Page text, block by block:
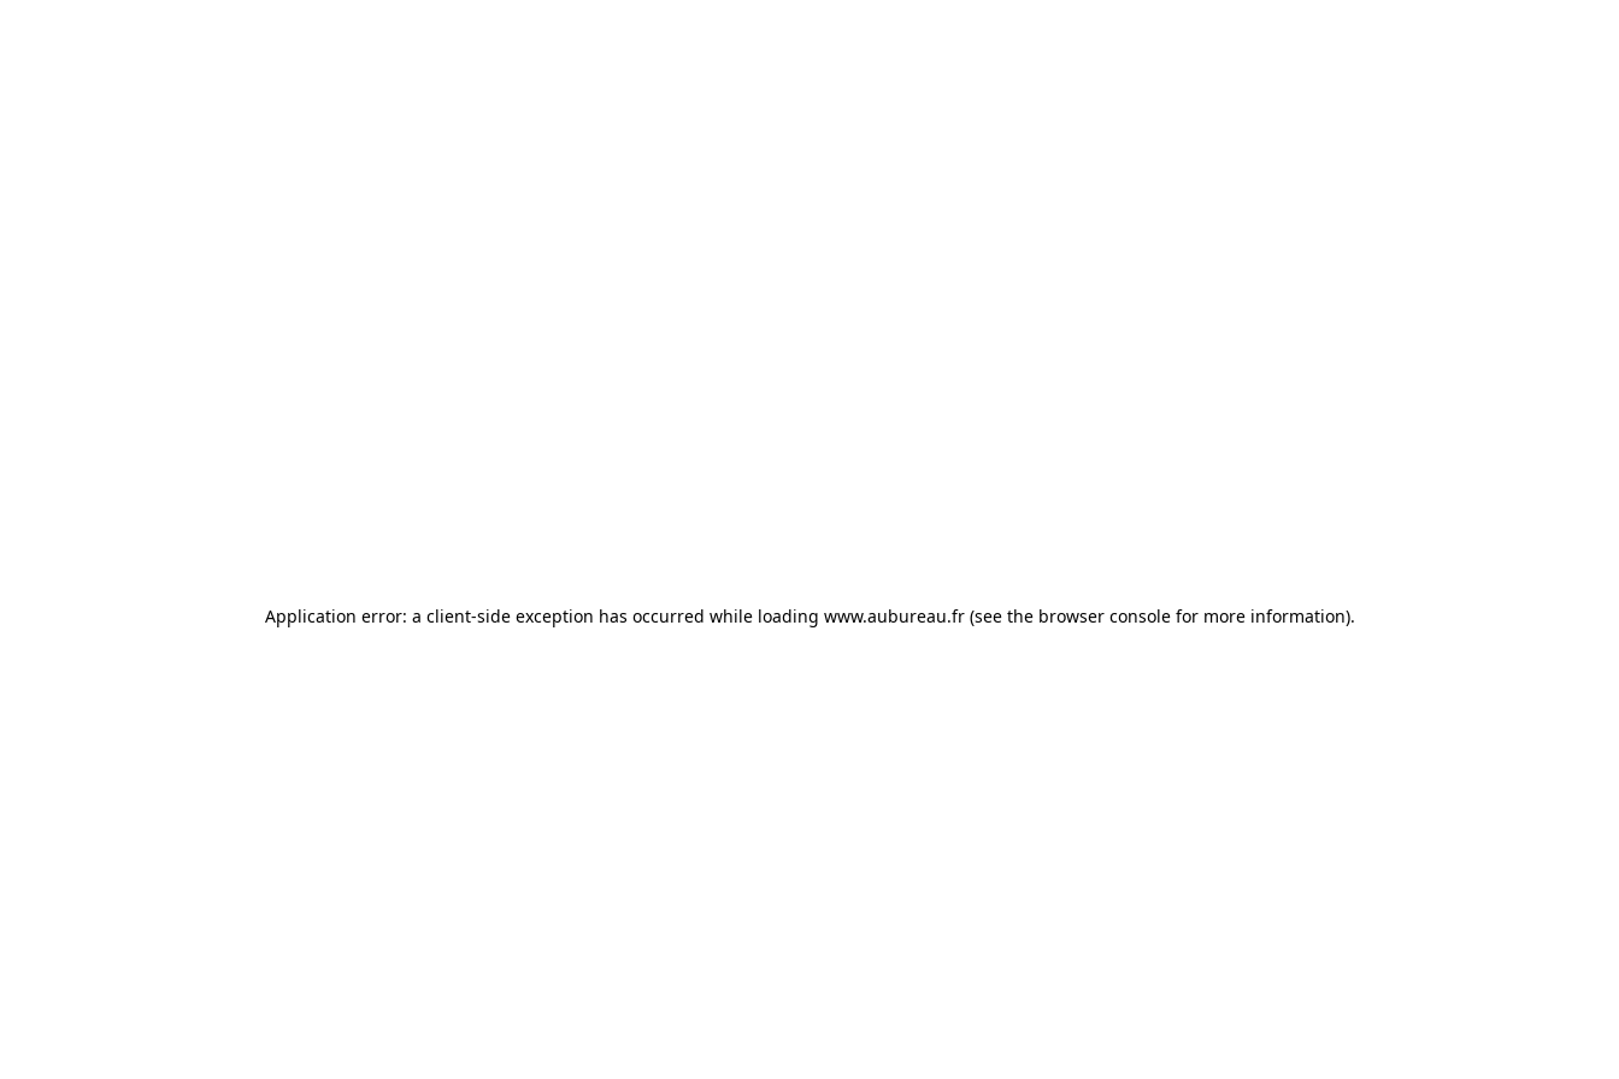
Application error: a client-side exception has occurred while loading www.aubureau.fr(see the browser consolefor more information).